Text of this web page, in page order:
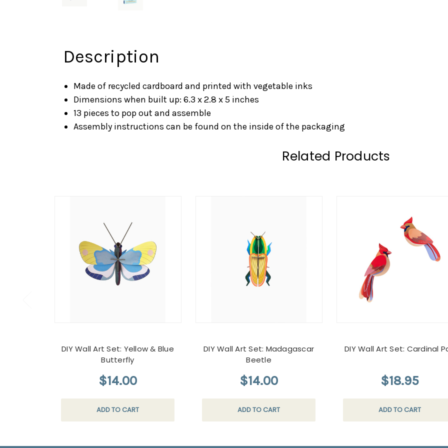
Description
Made of recycled cardboard and printed with vegetable inks
Dimensions when built up: 6.3 x 2.8 x 5 inches
13 pieces to pop out and assemble
Assembly instructions can be found on the inside of the packaging
Related Products
DIY Wall Art Set: Yellow & Blue
Butterfly
$14.00
ADD TO CART
DIY Wall Art Set: Madagascar
Beetle
$14.00
ADD TO CART
DIY Wall Art Set: Cardinal
$18.95
ADD TO CART